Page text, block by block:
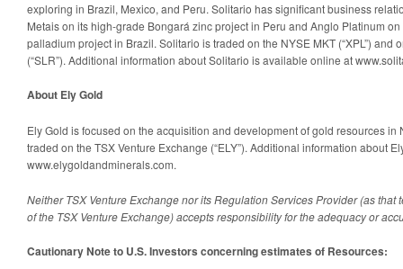
exploring in Brazil, Mexico, and Peru. Solitario has significant business
Metais on its high-grade Bongará zinc project in Peru and Anglo Platinum
palladium project in Brazil. Solitario is traded on the NYSE MKT (“XPL”) and
(“SLR”). Additional information about Solitario is available online at
About Ely Gold
Ely Gold is focused on the acquisition and development of gold resources in
traded on the TSX Venture Exchange (“ELY”). Additional information about
www.elygoldandminerals.com.
Neither TSX Venture Exchange nor its Regulation Services Provider (as that
of the TSX Venture Exchange) accepts responsibility for the adequacy or
Cautionary Note to U.S. Investors concerning estimates of Resources: